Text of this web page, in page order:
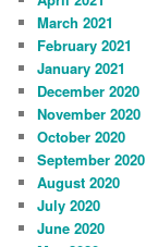
March 2021
February 2021
January 2021
December 2020
November 2020
October 2020
September 2020
August 2020
July 2020
June 2020